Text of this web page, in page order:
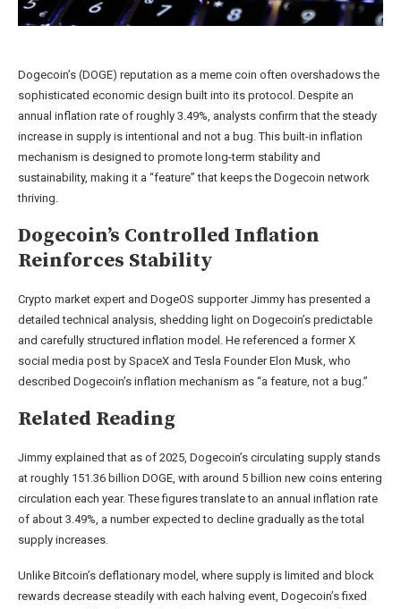
Dogecoin’s (DOGE) reputation as a meme coin often overshadows the
sophisticated economic design built into its protocol. Despite an
annual inflation rate of roughly 3.49%, analysts confirm that the steady
increase in supply is intentional and not a bug. This built-in inflation
mechanism is designed to promote long-term stability and
sustainability, making it a “feature” that keepsthe Dogecoin network
thriving.
Dogecoin’s Controlled Inflation
Reinforces Stability
Crypto market expert and DogeOS supporter Jimmy has presented a
detailed technical analysis, shedding light on Dogecoin’s predictable
and carefully structured inflation model . He referenced a former X
social media post by SpaceX and Tesla FounderElon Musk, who
described Dogecoin’s inflation mechanism as “a feature, not a bug.”
Related Reading
Jimmy explained that as of 2025, Dogecoin’s circulating supply stands
at roughly 151.36 billion DOGE, with around 5 billion new coins entering
circulation each year. These figures translate to an annual inflation rate
of about 3.49%, a number expected to decline gradually as the total
supply increases.
Unlike Bitcoin’s deflationary model , where supply is limited and block
rewards decrease steadily with each halving event, Dogecoin’s fixed